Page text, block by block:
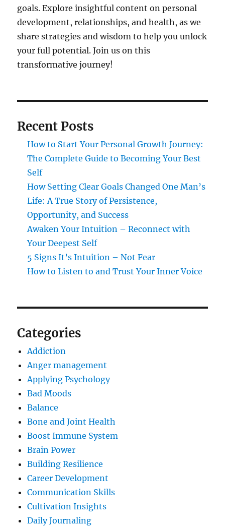
goals. Explore insightful content on personal
development, relationships, and health, as we
share strategies and wisdom to help you unlock
your full potential. Join us on this
transformative journey!
Recent Posts
How to Start Your Personal Growth Journey:
The Complete Guide to Becoming Your Best
Self
How Setting Clear Goals Changed One Man’s
Life: A True Story of Persistence,
Opportunity, and Success
Awaken Your Intuition – Reconnect with
Your Deepest Self
5 Signs It’s Intuition – Not Fear
How to Listen to and Trust Your Inner Voice
Categories
Addiction
Anger management
Applying Psychology
Bad Moods
Balance
Bone and Joint Health
Boost Immune System
Brain Power
Building Resilience
Career Development
Communication Skills
Cultivation Insights
Daily Journaling